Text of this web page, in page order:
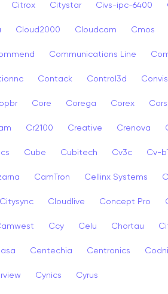
Citrox Citystar Civs-ipc-6400
Cloud2000 Cloudcam Cmos
Communications Line
Contack Control3d
Core Corega Corex
Cr2100 Creative Crenova
Cube Cubitech Cv3c Cv-
CamTron Cellinx Systems
Citysync Cloudlive Concept Pro
Ccy Celu Chortau
Centechia Centronics
Cynics Cyrus